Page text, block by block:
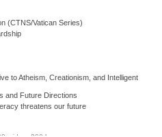
(CTNS/Vatican Series)
to Atheism, Creationism, and Intelligent
and Future Directions
threatens our future